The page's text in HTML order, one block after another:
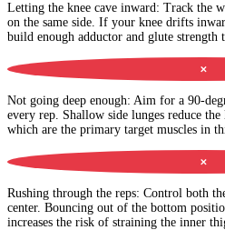
Letting the knee cave inward: Track the
on the same side. If your knee drifts
build enough adductor and glute strength
✕
Not going deep enough: Aim for a 90-
every rep. Shallow side lunges reduce
which are the primary target muscles in
✕
Rushing through the reps: Control both
center. Bouncing out of the bottom
increases the risk of straining the inner